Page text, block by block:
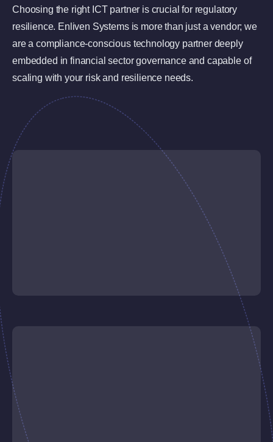
Choosing the right ICT partner is crucial for regulatory
resilience. Enliven Systems is more than just a vendor; we
are a compliance-conscious technology partner deeply
embedded in financial sector governance and capable of
scaling with your risk and resilience needs.